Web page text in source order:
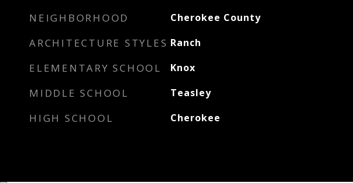
NEIGHBORHOOD Cherokee County
ARCHITECTURE STYLES Ranch
ELEMENTARY SCHOOL Knox
MIDDLE SCHOOL Teasley
HIGH SCHOOL Cherokee